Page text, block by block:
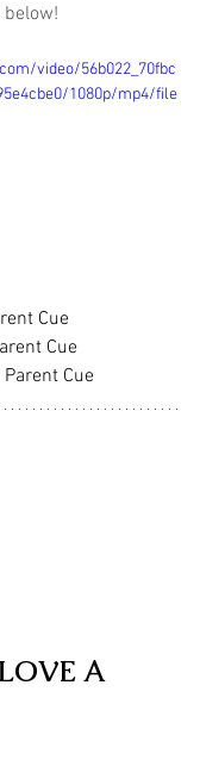
below!
video/56b022_70fbc
1080p/mp4/file
Cue
Cue
Cue
A